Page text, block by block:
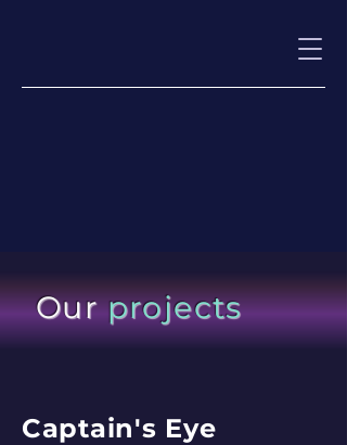
Ourprojects
Captain's Eye